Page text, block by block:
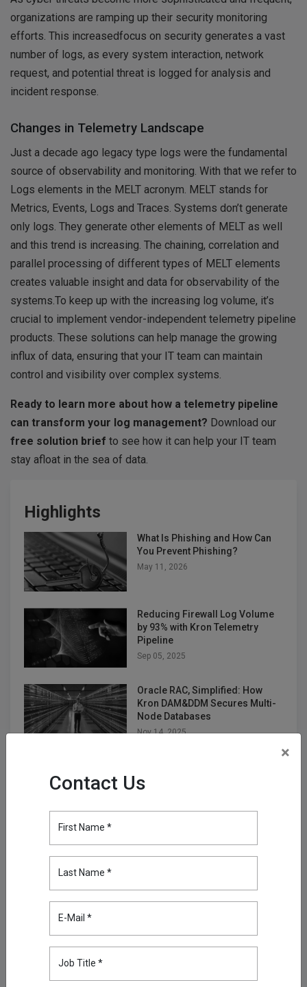
×
Contact Us
First Name *
Last Name *
E-Mail *
Job Title *
organizations are ramping up their security monitoring
efforts. This increasedfocus on security generates a vast
number of logs, as every system interaction, network
request, and potential threat is logged for analysis and
incident response.
Changes in Telemetry Landscape
Just a decade ago legacy type logs were the fundamental
source of observability and monitoring. With that we refer to
Logs elements in the MELT acronym. MELT stands for
Metrics, Events, Logs and Traces. Systems don’t generate
only logs. They generate other elements of MELT as well
and this trend is increasing. The chaining, correlation and
parallel processing of different types of MELT elements
creates valuable insight and data for observability of the
systems.To keep up with the increasing log volume, it’s
crucial to implement vendor-independent telemetry pipeline
products. These solutions can help manage the growing
influx of data, ensuring that your IT team can maintain
control and visibility over complex systems.
Ready to learn more about how a telemetry pipeline
can transform your log management? Download our
free solution brief to see how it can help your IT team
stay afloat in the sea of data.
Highlights
What Is Phishing and How Can
You Prevent Phishing?
May 11, 2026
Reducing Firewall Log Volume
by 93% with Kron Telemetry
Pipeline
Sep 05, 2025
Oracle RAC, Simplified: How
Kron DAM&DDM Secures Multi-
Node Databases
Nov 14, 2025
Attribute Security with Kron AAA
Turning Firewall Logs into IPDR
with Kron Telemetry Pipeline
PAM Understanding the